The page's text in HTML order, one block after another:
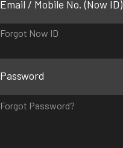
Email / Mobile No. (Now ID)
Forgot Now ID
Password
Forgot Password?